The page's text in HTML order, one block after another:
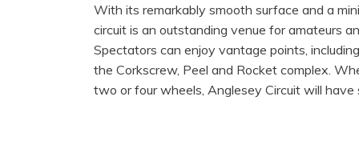
With its remarkably smooth surface and a
circuit is an outstanding venue for amateurs
Spectators can enjoy vantage points,
the Corkscrew, Peel and Rocket complex.
two or four wheels, Anglesey Circuit will